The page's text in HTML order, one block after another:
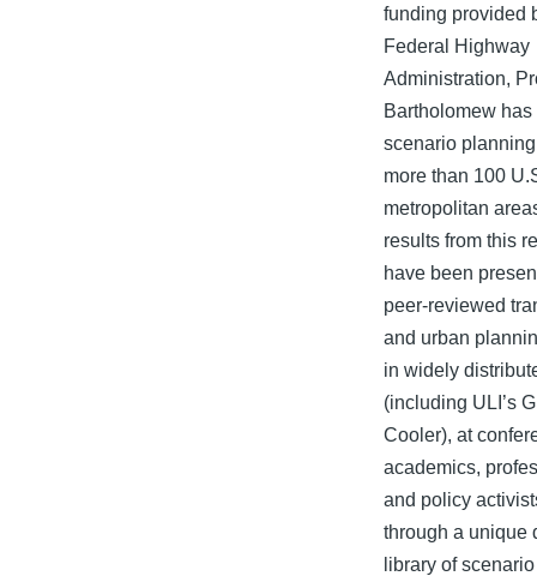
funding provided
Federal Highway
Administration,
Bartholomew
scenario
more than 100
metropolitan
results from this
have been
peer-reviewed
and urban
in widely
(including ULI’s
Cooler), at
academics,
and policy
through a unique
library of